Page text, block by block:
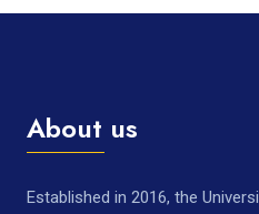
About us
Established in 2016, the